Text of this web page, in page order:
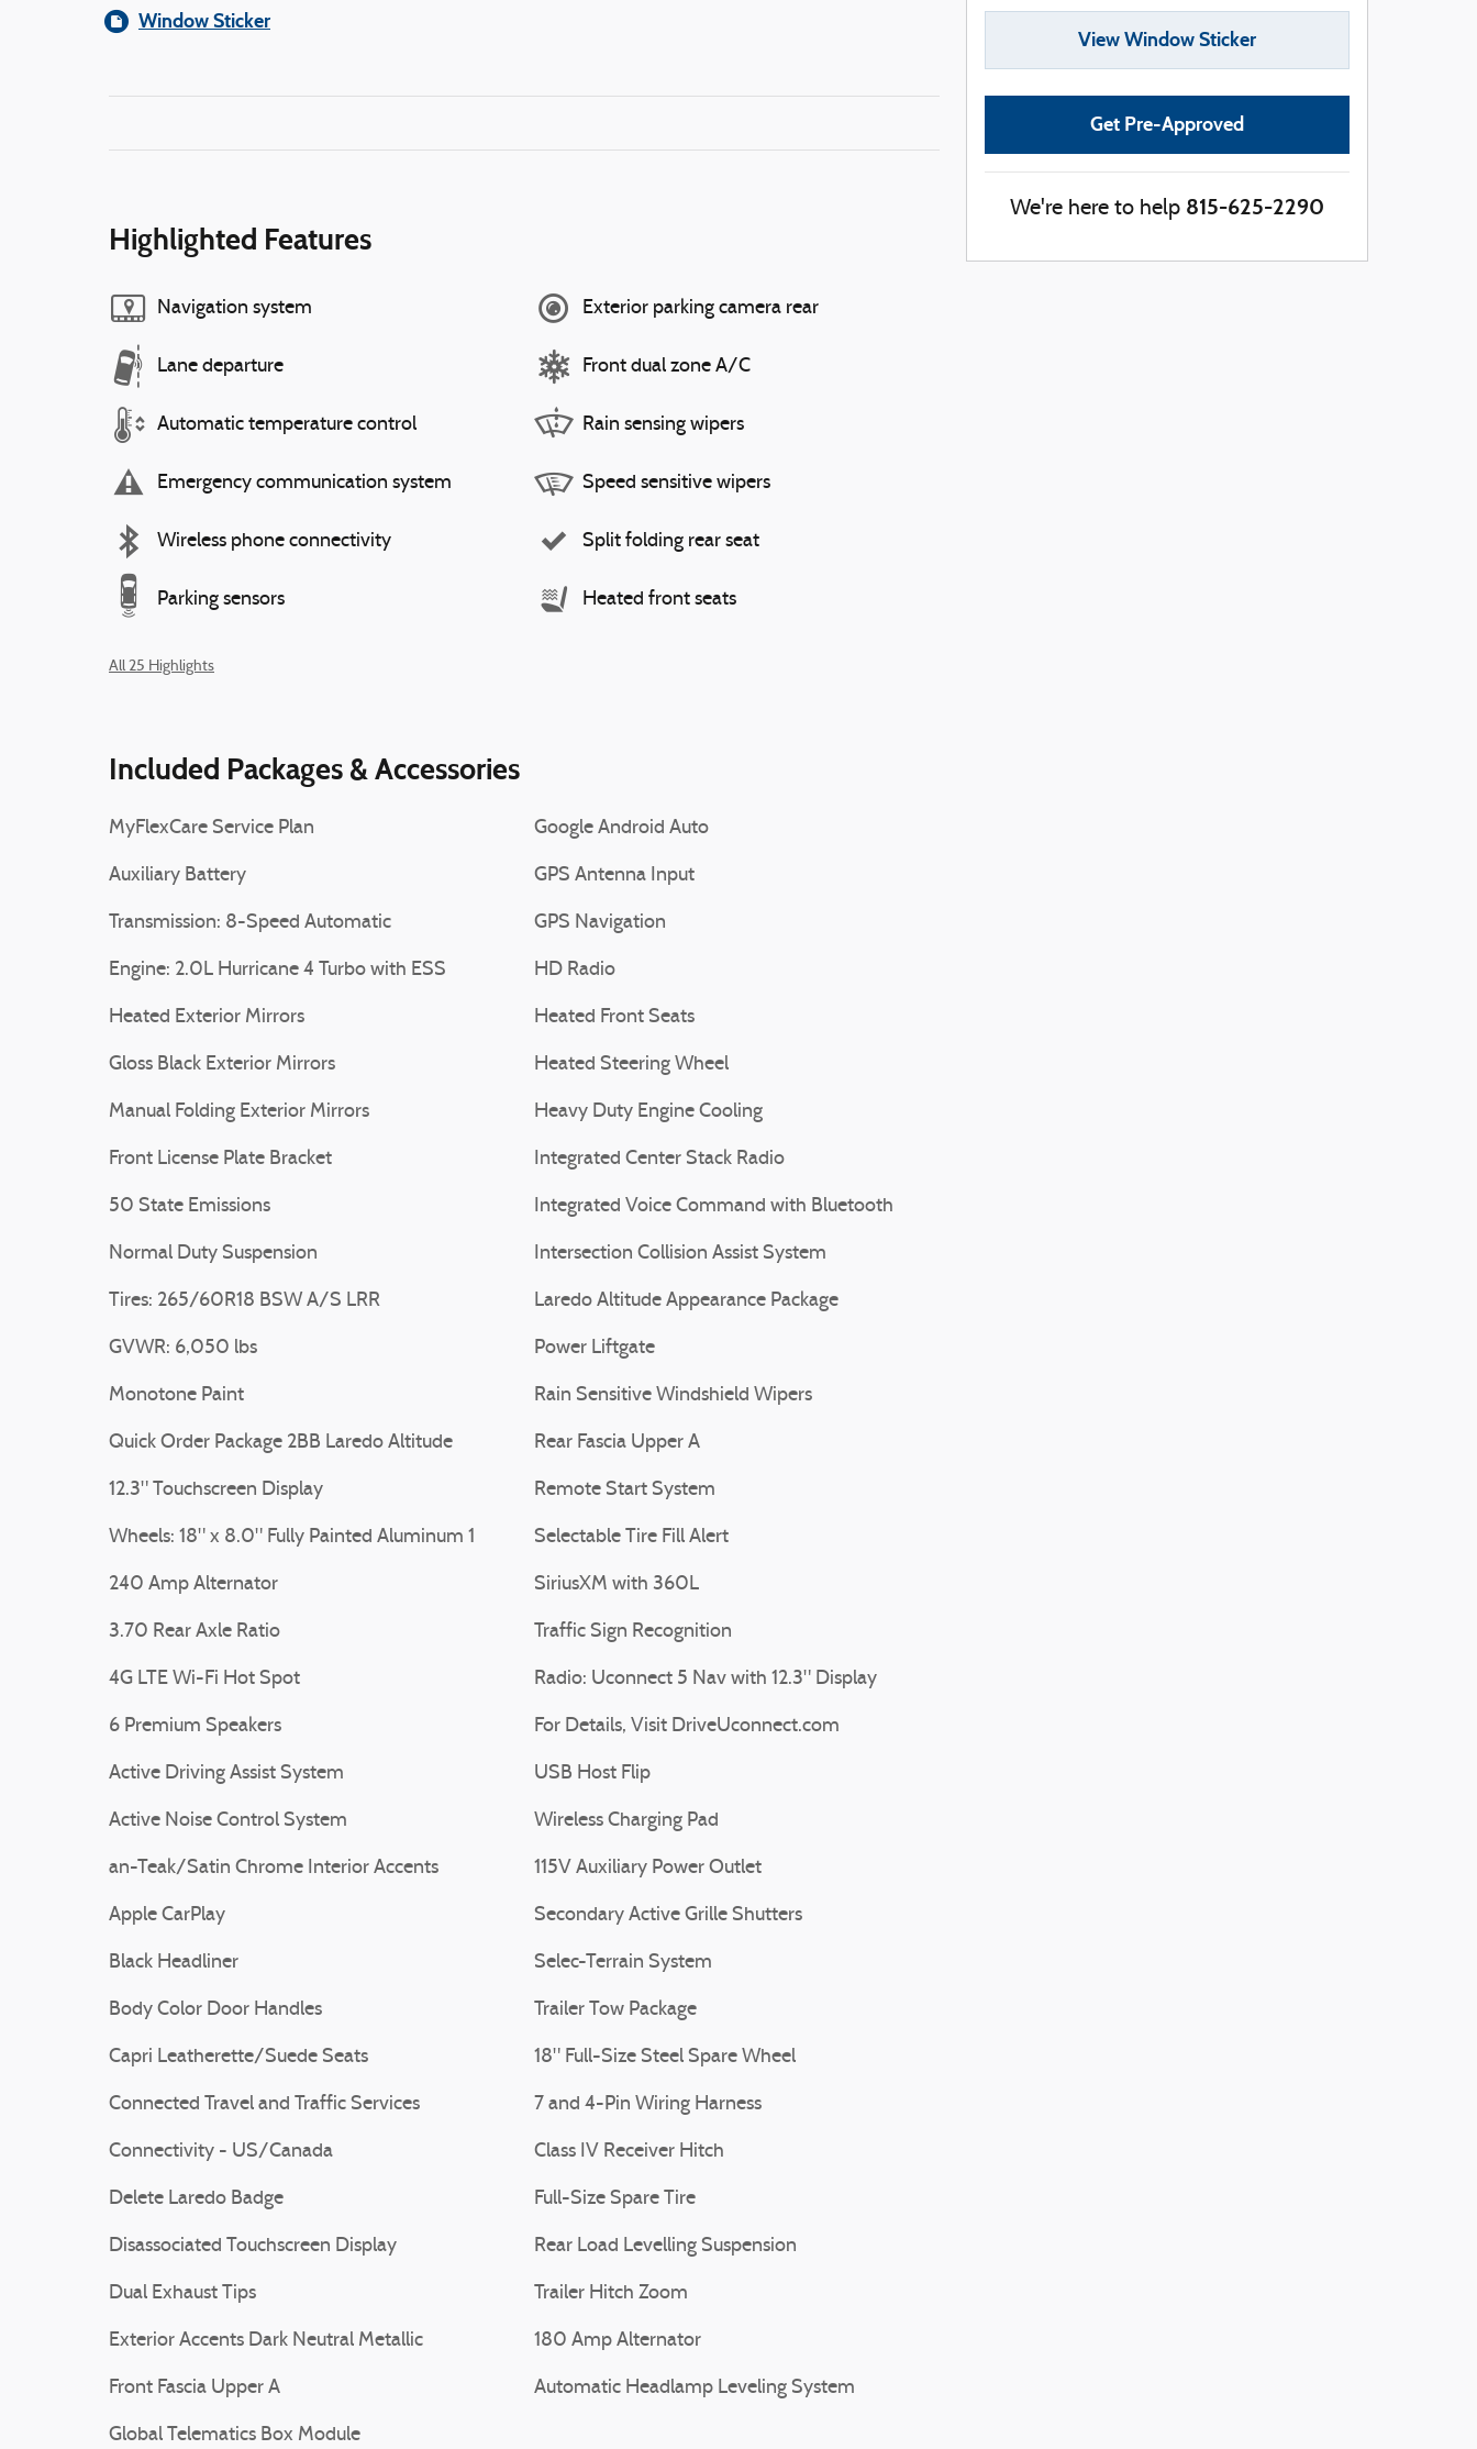
Window Sticker
Highlighted Features
Navigation system
Lane departure
Automatic temperature control
Emergency communication system
Wireless phone connectivity
Parking sensors
Exterior parking camera rear
Front dual zone A/C
Rain sensing wipers
Speed sensitive wipers
Split folding rear seat
Heated front seats
All 25 Highlights
Included Packages & Accessories
MyFlexCare Service Plan
Auxiliary Battery
Transmission: 8-Speed Automatic
Engine: 2.0L Hurricane 4 Turbo with ESS
Heated Exterior Mirrors
Gloss Black Exterior Mirrors
Manual Folding Exterior Mirrors
Front License Plate Bracket
50 State Emissions
Normal Duty Suspension
Tires: 265/60R18 BSW A/S LRR
GVWR: 6,050 lbs
Monotone Paint
Quick Order Package 2BB Laredo Altitude
12.3" Touchscreen Display
Wheels: 18" x 8.0" Fully Painted Aluminum 1
240 Amp Alternator
3.70 Rear Axle Ratio
4G LTE Wi-Fi Hot Spot
6 Premium Speakers
Active Driving Assist System
Active Noise Control System
an-Teak/Satin Chrome Interior Accents
Apple CarPlay
Black Headliner
Body Color Door Handles
Capri Leatherette/Suede Seats
Connected Travel and Traffic Services
Connectivity - US/Canada
Delete Laredo Badge
Disassociated Touchscreen Display
Dual Exhaust Tips
Exterior Accents Dark Neutral Metallic
Front Fascia Upper A
Global Telematics Box Module
Google Android Auto
GPS Antenna Input
GPS Navigation
HD Radio
Heated Front Seats
Heated Steering Wheel
Heavy Duty Engine Cooling
Integrated Center Stack Radio
Integrated Voice Command with Bluetooth
Intersection Collision Assist System
Laredo Altitude Appearance Package
Power Liftgate
Rain Sensitive Windshield Wipers
Rear Fascia Upper A
Remote Start System
Selectable Tire Fill Alert
SiriusXM with 360L
Traffic Sign Recognition
Radio: Uconnect 5 Nav with 12.3" Display
For Details, Visit DriveUconnect.com
USB Host Flip
Wireless Charging Pad
115V Auxiliary Power Outlet
Secondary Active Grille Shutters
Selec-Terrain System
Trailer Tow Package
18" Full-Size Steel Spare Wheel
7 and 4-Pin Wiring Harness
Class IV Receiver Hitch
Full-Size Spare Tire
Rear Load Levelling Suspension
Trailer Hitch Zoom
180 Amp Alternator
Automatic Headlamp Leveling System
View Window Sticker
Get Pre-Approved
We're here to help 815-625-2290